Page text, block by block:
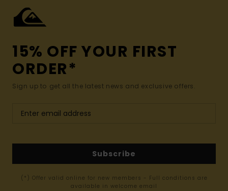
15% OFF YOUR FIRST
ORDER*
Sign up to get all the latest news and exclusive offers.
Subscribe
(*) Offer valid online for new members - Full conditions are
available in welcome email